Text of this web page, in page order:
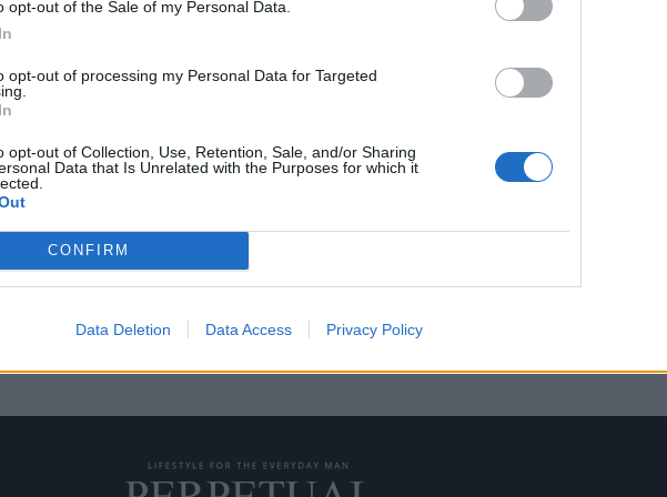
opt-out of the Sale of my Personal Data.
opt-out of processing my Personal Data for Targeted
opt-out of Collection, Use, Retention, Sale, and/or Sharing
Data that Is Unrelated with the Purposes for which it
CONFIRM
Data Deletion Data Access Privacy Policy
πανώ από
είναι τοποθετημένη πάνω